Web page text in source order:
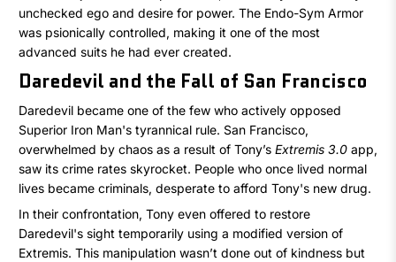
unchecked ego and desire for power. The Endo-Sym Armor
was psionically controlled, making it one of the most
advanced suits he had ever created.
Daredevil and the Fall of San Francisco
Daredevil became one of the few who actively opposed
Superior Iron Man's tyrannical rule. San Francisco,
overwhelmed by chaos as a result of Tony’s Extremis 3.0 app,
saw its crime rates skyrocket. People who once lived normal
lives became criminals, desperate to afford Tony's new drug.
In their confrontation, Tony even offered to restore
Daredevil's sight temporarily using a modified version of
Extremis. This manipulation wasn’t done out of kindness but